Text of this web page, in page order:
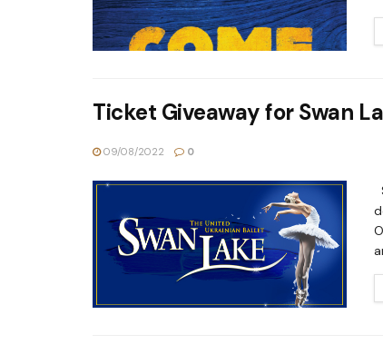
Ticket Giveaway for Swan
09/08/2022 0